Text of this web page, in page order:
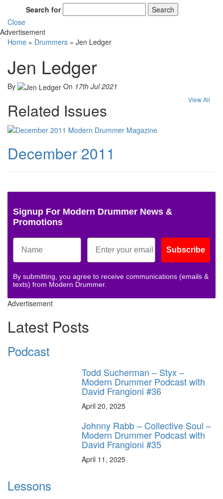
Search for
Search
Close
Advertisement
Home » Drummers » Jen Ledger
Jen Ledger
By On 17th Jul 2021
Related Issues
View All
December 2011
Signup For Modern Drummer News &
Promotions
Subscribe
By submitting, you agree to receive communications (emails &
texts) from Modern Drummer.
Advertisement
Latest Posts
Podcast
Todd Sucherman – Styx –
Modern Drummer Podcast with
David Frangioni #36
April 20, 2025
Johnny Rabb – Collective Soul –
Modern Drummer Podcast with
David Frangioni #35
April 11, 2025
Lessons